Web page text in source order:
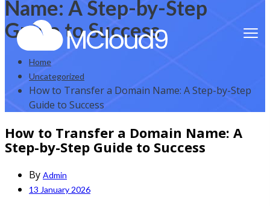
Name: A Step-by-Step
Guide to Success
Home
Uncategorized
How to Transfer a Domain Name: A Step-by-Step
Guide to Success
How to Transfer a Domain Name: A
Step-by-Step Guide to Success
By Admin
13 January 2026